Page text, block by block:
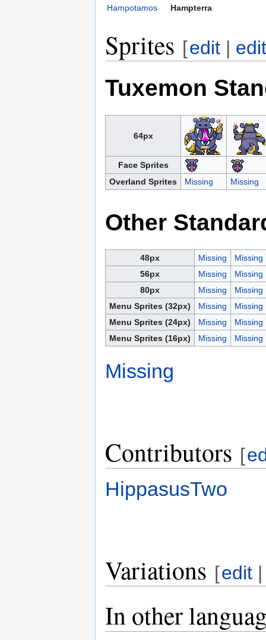
Hampotamos Hampterra
Sprites [edit |
Tuxemon
64px
Face Sprites
Overland Sprites
Missing Missing
Other
48px Missing
Missing
56px
Missing
Missing
80px
Missing
Missing
Menu Sprites (32px)
Missing
Missing
Menu Sprites (24px)
Missing
Missing
Menu Sprites (16px)
Missing Missing
Missing
Contributors [
HippasusTwo
Variations [edit
In other